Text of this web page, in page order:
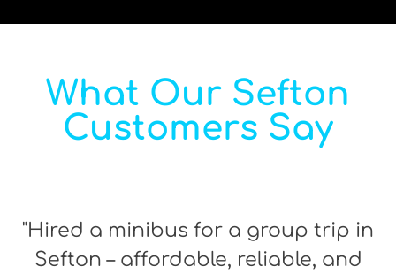
What Our Sefton
Customers Say
"Hired a minibus for a group trip in
Sefton – affordable, reliable, and